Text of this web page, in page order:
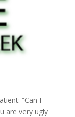
“Can I
are very ugly